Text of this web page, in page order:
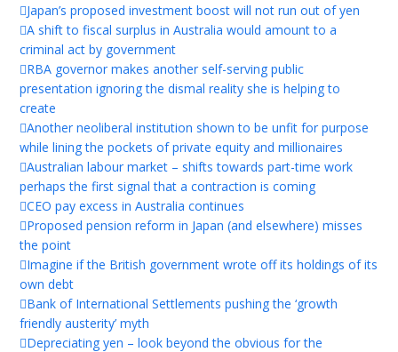
Japan’s proposed investment boost will not run out of yen
A shift to fiscal surplus in Australia would amount to a
criminal act by government
RBA governor makes another self-serving public
presentation ignoring the dismal reality she is helping to
create
Another neoliberal institution shown to be unfit for purpose
while lining the pockets of private equity and millionaires
Australian labour market – shifts towards part-time work
perhaps the first signal that a contraction is coming
CEO pay excess in Australia continues
Proposed pension reform in Japan (and elsewhere) misses
the point
Imagine if the British government wrote off its holdings of its
own debt
Bank of International Settlements pushing the ‘growth
friendly austerity’ myth
Depreciating yen – look beyond the obvious for the